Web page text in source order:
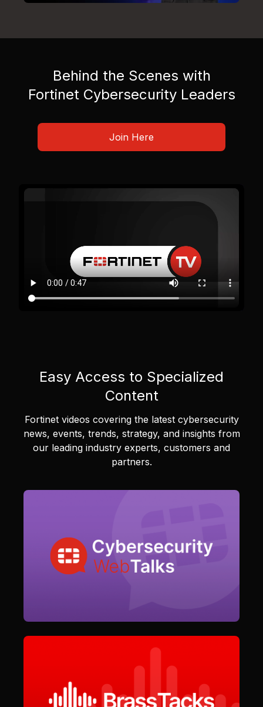
Behind the Scenes with
Fortinet Cybersecurity Leaders
Join Here
Easy Access to Specialized
Content
Fortinet videos covering the latest cybersecurity
news, events, trends, strategy, and insights from
our leading industry experts, customers and
partners.